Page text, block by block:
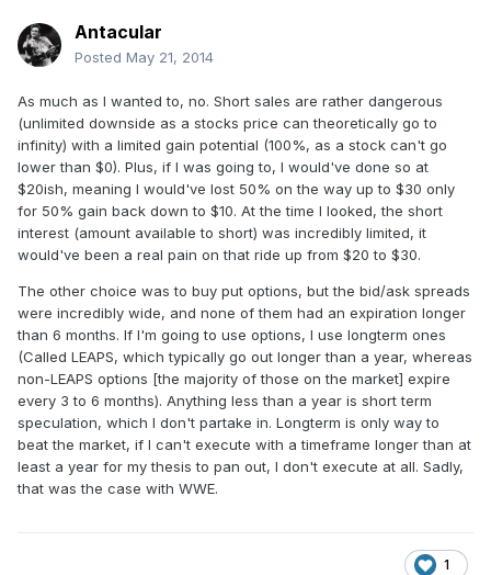
Antacular
Posted May 21, 2014
As much as I wanted to, no. Short sales are rather dangerous
(unlimited downside as a stocks price can theoretically go to
infinity) with a limited gain potential (100%, as a stock can't go
lower than $0). Plus, if I was going to, I would've done so at
$20ish, meaning I would've lost 50% on the way up to $30 only
for 50% gain back down to $10. At the time I looked, the short
interest (amount available to short) was incredibly limited, it
would've been a real pain on that ride up from $20 to $30.
The other choice was to buy put options, but the bid/ask spreads
were incredibly wide, and none of them had an expiration longer
than 6 months. If I'm going to use options, I use longterm ones
(Called LEAPS, which typically go out longer than a year, whereas
non-LEAPS options [the majority of those on the market] expire
every 3 to 6 months). Anything less than a year is short term
speculation, which I don't partake in. Longterm is only way to
beat the market, if I can't execute with a timeframe longer than at
least a year for my thesis to pan out, I don't execute at all. Sadly,
that was the case with WWE.
1